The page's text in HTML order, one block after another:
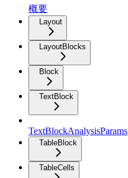
概要
Layout
LayoutBlocks
Block
TextBlock
TextBlockAnalysisParams
TableBlock
TableCells